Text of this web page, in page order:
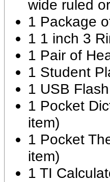
wide ruled
1 Package
1 1 inch 3
1 Pair of
1 Student
1 USB
1 Pocket
item)
1 Pocket
item)
1 TI